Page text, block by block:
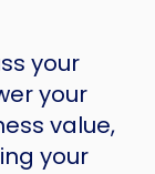
your
your
value,
your